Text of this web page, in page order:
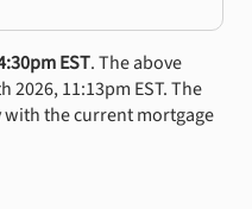
EST. The above
2026, 11:13pm EST. The
with the current mortgage